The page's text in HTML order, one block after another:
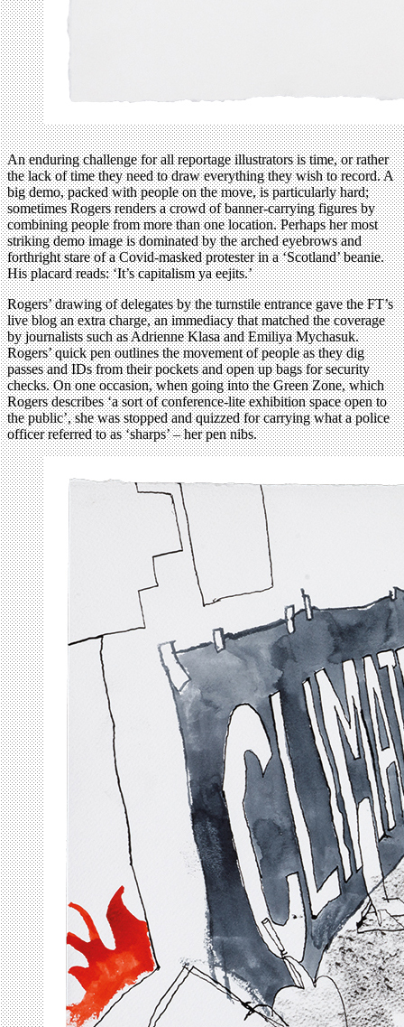
An enduring challenge for all reportage illustrators is time, or rather
the lack of time they need to draw everything they wish to record. A
big demo, packed with people on the move, is particularly hard;
sometimes Rogers renders a crowd of banner-carrying figures by
combining people from more than one location. Perhaps her most
striking demo image is dominated by the arched eyebrows and
forthright stare of a Covid-masked protester in a ‘Scotland’ beanie.
His placard reads: ‘It’s capitalism ya eejits.’
Rogers’ drawing of delegates by the turnstile entrance gave the FT’s
live blog an extra charge, an immediacy that matched the coverage
by journalists such as Adrienne Klasa and Emiliya Mychasuk.
Rogers’ quick pen outlines the movement of people as they dig
passes and IDs from their pockets and open up bags for security
checks. On one occasion, when going into the Green Zone, which
Rogers describes ‘a sort of conference-lite exhibition space open to
the public’, she was stopped and quizzed for carrying what a police
officer referred to as ‘sharps’ – her pen nibs.